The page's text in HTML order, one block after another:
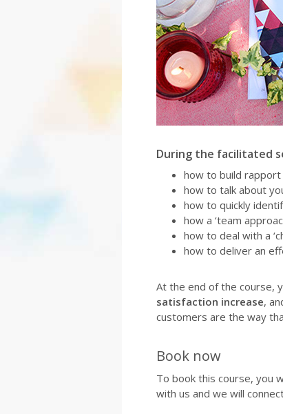
During the facilitated
how to build
how to talk about
how to quickly
how a ‘team
how to deal with a
how to deliver an
At the end of the course,
satisfaction increase,
customers are the way
Book now
To book this course, you
with us and we will